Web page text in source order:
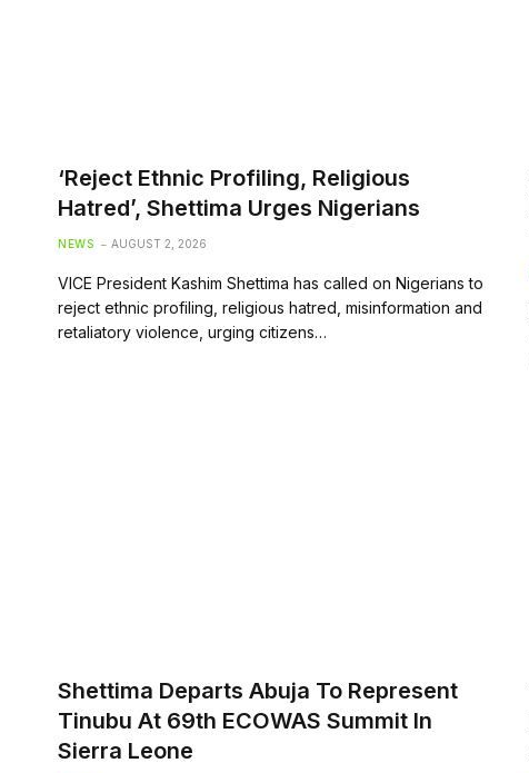
‘Reject Ethnic Profiling, Religious
Hatred’, Shettima Urges Nigerians
NEWS AUGUST 2, 2026
VICE President Kashim Shettima has called on Nigerians to
reject ethnic profiling, religious hatred, misinformation and
retaliatory violence, urging citizens…
Shettima Departs Abuja To Represent
Tinubu At 69th ECOWAS Summit In
Sierra Leone